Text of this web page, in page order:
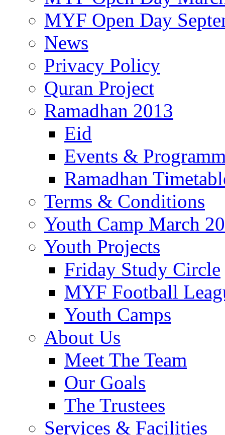
MYF Open Day
News
Privacy Policy
Quran Project
Ramadhan 2013
Eid
Events &
Ramadhan
Terms & Conditions
Youth Camp March
Youth Projects
Friday Study Circle
MYF Football
Youth Camps
About Us
Meet The Team
Our Goals
The Trustees
Services & Facilities